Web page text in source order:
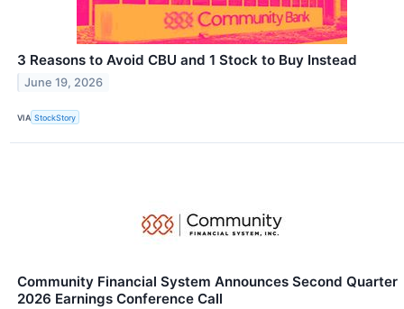
3 Reasons to Avoid CBU and 1 Stock to Buy Instead
June 19, 2026
VIA StockStory
Community Financial System Announces Second Quarter
2026 Earnings Conference Call